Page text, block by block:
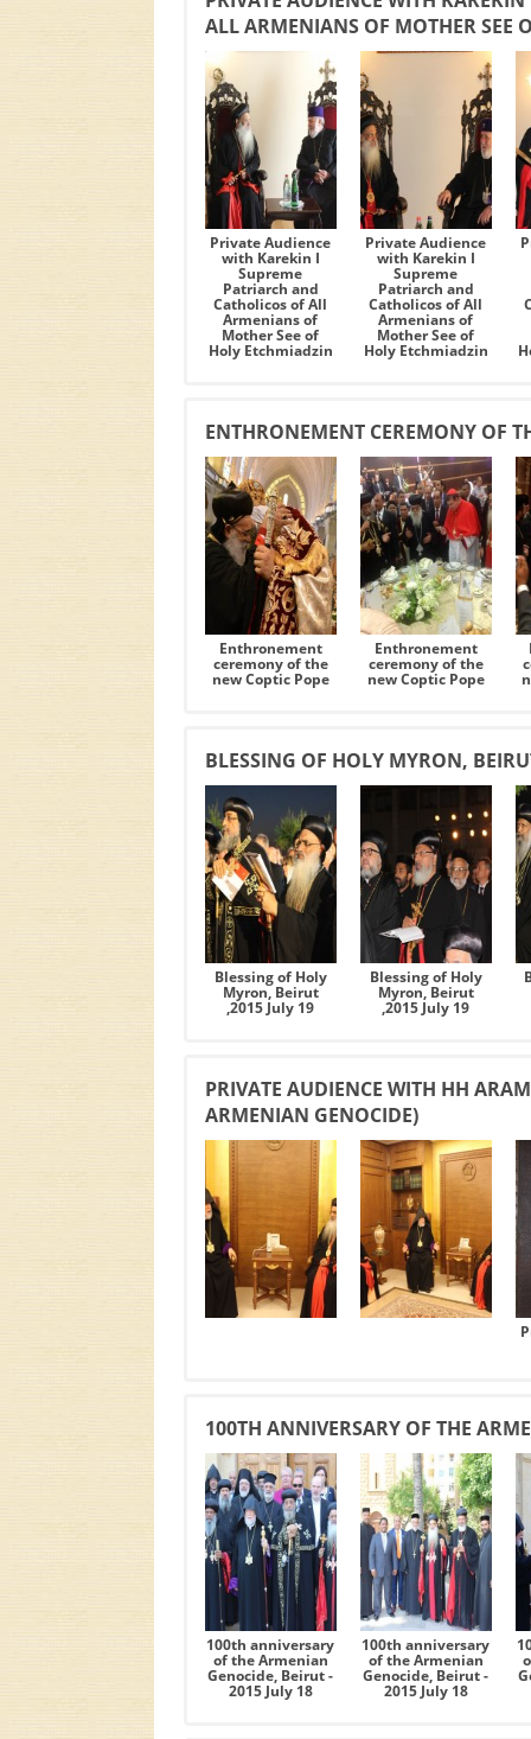
ALL ARMENIANS OF MOTHER SEE
Private Audience
with Karekin I
Supreme
Patriarch and
Catholicos of All
Armenians of
Mother See of
Holy Etchmiadzin
Private Audience
with Karekin I
Supreme
Patriarch and
Catholicos of All
Armenians of
Mother See of
Holy Etchmiadzin
ENTHRONEMENT CEREMONY OF
Enthronement
ceremony of the
new Coptic Pope
Enthronement
ceremony of the
new Coptic Pope
BLESSING OF HOLY MYRON,
Blessing of Holy
Myron, Beirut
,2015 July 19
Blessing of Holy
Myron, Beirut
,2015 July 19
PRIVATE AUDIENCE WITH HH
ARMENIAN GENOCIDE)
100TH ANNIVERSARY OF THE
100th anniversary
of the Armenian
Genocide, Beirut -
2015 July 18
100th anniversary
of the Armenian
Genocide, Beirut -
2015 July 18